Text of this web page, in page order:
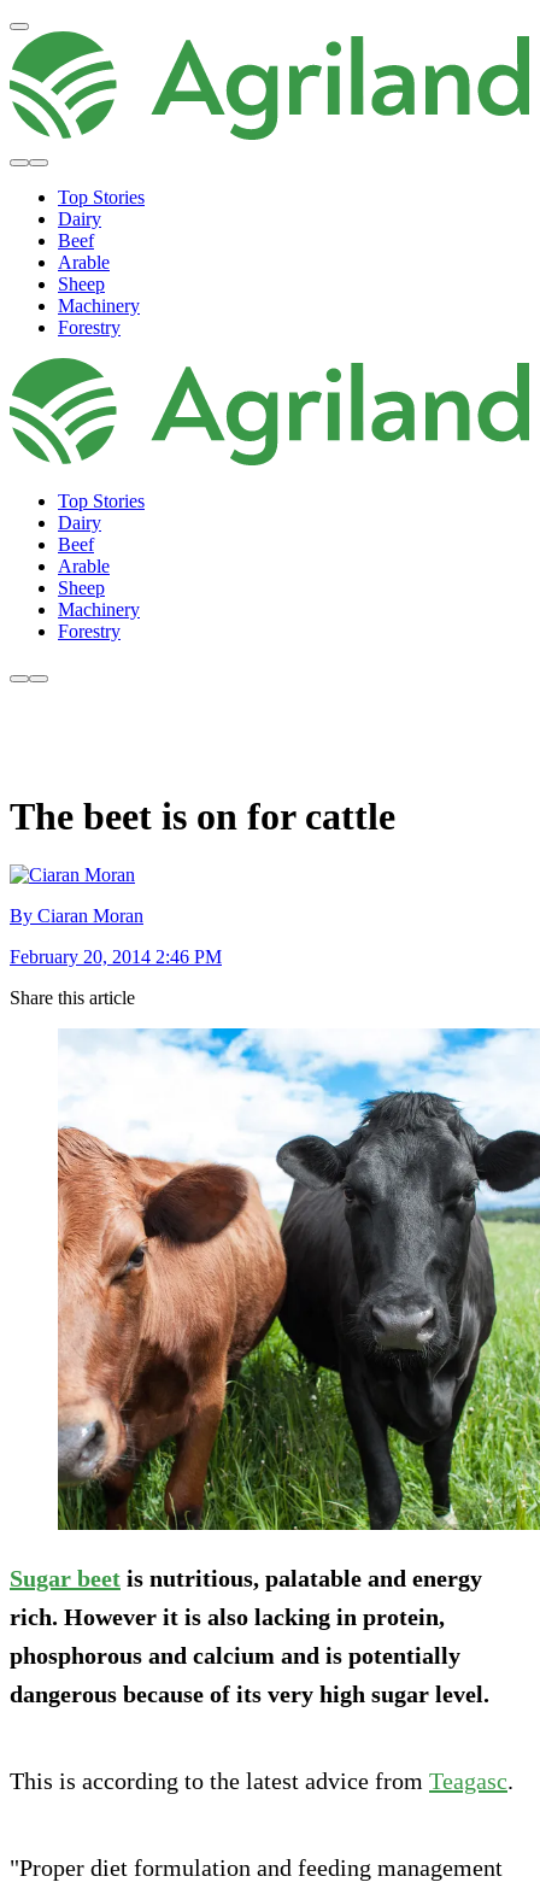
Top Stories
Dairy
Beef
Arable
Sheep
Machinery
Forestry
Top Stories
Dairy
Beef
Arable
Sheep
Machinery
Forestry
The beet is on for cattle
By Ciaran Moran
February 20, 2014 2:46 PM
Share this article
Sugar beet is nutritious, palatable and energy
rich. However it is also lacking in protein,
phosphorous and calcium and is potentially
dangerous because of its very high sugar level.
This is according to the latest advice from Teagasc.
"Proper diet formulation and feeding management